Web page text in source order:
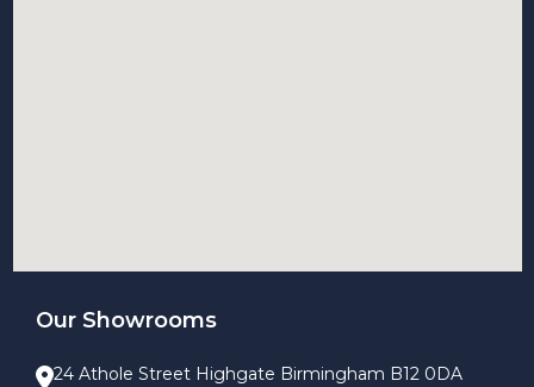
Our Showrooms
24 Athole Street Highgate Birmingham B12 0DA